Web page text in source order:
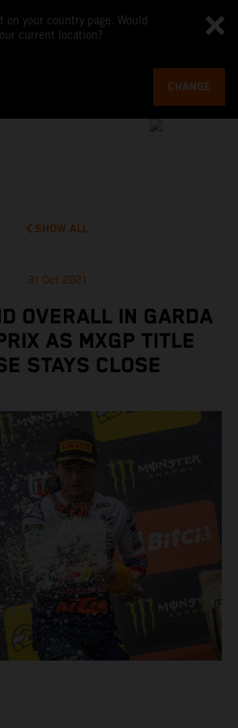
on your country page. Would
current location?
CHANGE
SHOW ALL
31 Oct 2021
OVERALL IN GARDA
AS MXGP TITLE
STAYS CLOSE